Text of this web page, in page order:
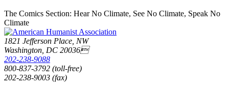
The Comics Section: Hear No Climate, See No Climate, Speak No
Climate
1821 Jefferson Place, NW
Washington, DC 20036
202-238-9088
800-837-3792 (toll-free)
202-238-9003 (fax)